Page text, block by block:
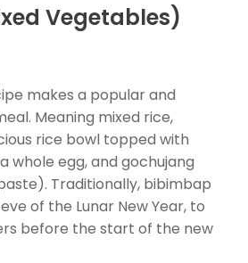
Vegetables)
makes a popular and
Meaning mixed rice,
rice bowl topped with
whole egg, and gochujang
Traditionally, bibimbap
of the Lunar New Year, to
before the start of the new